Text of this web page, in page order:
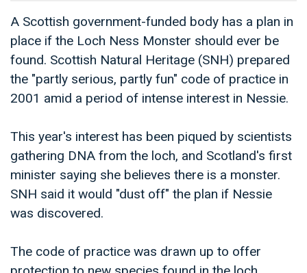
A Scottish government-funded body has a plan in
place if the Loch Ness Monster should ever be
found. Scottish Natural Heritage (SNH) prepared
the "partly serious, partly fun" code of practice in
2001 amid a period of intense interest in Nessie.
This year's interest has been piqued by scientists
gathering DNA from the loch, and Scotland's first
minister saying she believes there is a monster.
SNH said it would "dust off" the plan if Nessie
was discovered.
The code of practice was drawn up to offer